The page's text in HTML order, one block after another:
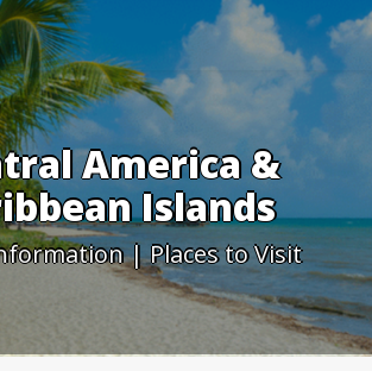
America &
Islands
| Places to Visit